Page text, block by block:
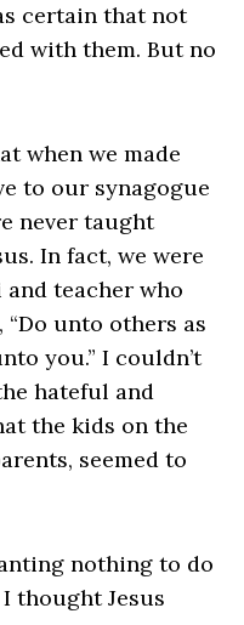
certain that not
with them. But no
when we made
to our synagogue
never taught
In fact, we were
and teacher who
unto others as
you.” I couldn’t
hateful and
the kids on the
seemed to
nothing to do
thought Jesus